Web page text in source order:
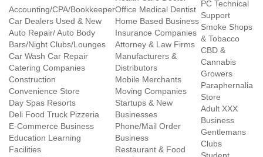
Accounting/CPA/Bookkeeper
Car Dealers Used & New
Auto Repair/ Auto Body
Bars/Night Clubs/Lounges
Car Wash Car Repair
Catering Companies
Construction
Convenience Store
Day Spas Resorts
Deli Food Truck Pizzeria
E-Commerce Business
Education Learning
Facilities
Office Medical Dentist
Home Based Business
Insurance Companies
Attorney & Law Firms
Manufacturers &
Distributors
Mobile Merchants
Moving Companies
Startups & New
Businesses
Phone/Mail Order
Business
Restaurant & Food
PC Technical
Support
Smoke Shops
& Tobacco
CBD &
Cannabis
Growers
Paraphernalia
Store
Adult XXX
Business
Gentlemans
Clubs